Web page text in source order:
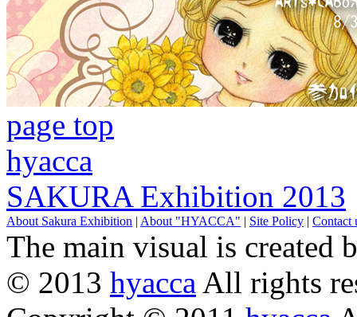
page top
hyacca
SAKURA Exhibition 2013
About Sakura Exhibition | About "HYACCA" | Site Policy | Contact
The main visual is created
© 2013 hyacca All rights